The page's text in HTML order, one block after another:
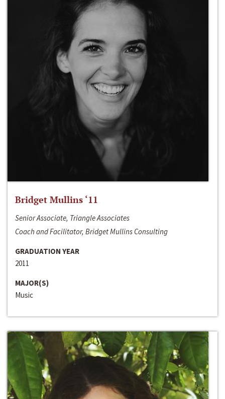
Bridget Mullins ‘11
Senior Associate, Triangle Associates
Coach and Facilitator, Bridget Mullins Consulting
GRADUATION YEAR
2011
MAJOR(S)
Music